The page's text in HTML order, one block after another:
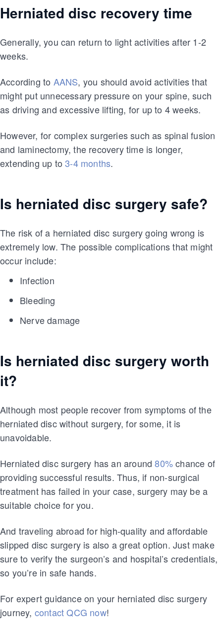
Herniated disc recovery time
Generally, you can return to light activities after 1-2
weeks.
According to AANS, you should avoid activities that
might put unnecessary pressure on your spine, such
as driving and excessive lifting, for up to 4 weeks.
However, for complex surgeries such as spinal fusion
and laminectomy, the recovery time is longer,
extending up to3-4 months.
Is herniated disc surgery safe?
The risk of a herniated disc surgery going wrong is
extremely low. The possible complications that might
occur include:
Infection
Bleeding
Nerve damage
Is herniated disc surgery worth
it?
Although most people recover from symptoms of the
herniated disc without surgery, for some, it is
unavoidable.
Herniated disc surgery has an around80%chance of
providing successful results. Thus, if non-surgical
treatment has failed in your case, surgery may be a
suitable choice for you.
And traveling abroad for high-quality and affordable
slipped disc surgery is also a great option. Just make
sure to verify the surgeon’s and hospital’s credentials,
so you’re in safe hands.
For expert guidance on your herniated disc surgery
journey, contact QCG now!